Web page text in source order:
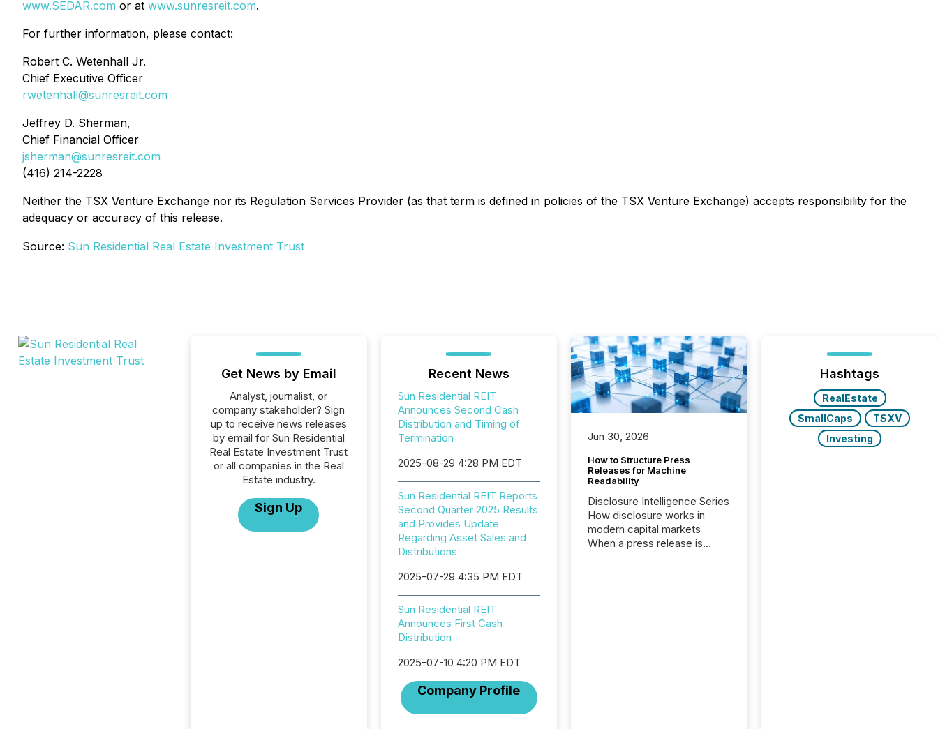
www.SEDAR.com or at www.sunresreit.com.
For further information, please contact:
Robert C. Wetenhall Jr.
Chief Executive Officer
rwetenhall@sunresreit.com
Jeffrey D. Sherman,
Chief Financial Officer
jsherman@sunresreit.com
(416) 214-2228
Neither the TSX Venture Exchange nor its Regulation Services Provider (as that term is defined in policies of the TSX Venture Exchange) accepts responsibility for the
adequacy or accuracy of this release.
Source: Sun Residential Real Estate Investment Trust
Get News by Email
Analyst, journalist, or
company stakeholder? Sign
up to receive news releases
by email for Sun Residential
Real Estate Investment Trust
or all companies in the Real
Estate industry.
Sign Up
Recent News
Sun Residential REIT
Announces Second Cash
Distribution and Timing of
Termination
2025-08-29 4:28 PM EDT
Sun Residential REIT Reports
Second Quarter 2025 Results
and Provides Update
Regarding Asset Sales and
Distributions
2025-07-29 4:35 PM EDT
Sun Residential REIT
Announces First Cash
Distribution
2025-07-10 4:20 PM EDT
Company Profile
Jun 30, 2026
How to Structure Press
Releases for Machine
Readability
Disclosure Intelligence Series
How disclosure works in
modern capital markets
When a press release is
Hashtags
RealEstate
SmallCaps
TSXV
Investing